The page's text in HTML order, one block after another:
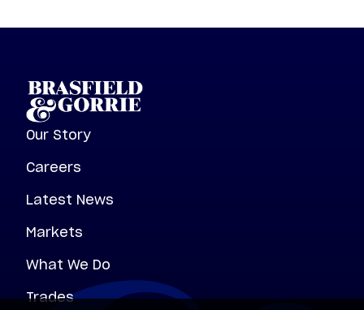
Our Story
Careers
Latest News
Markets
What We Do
Trades